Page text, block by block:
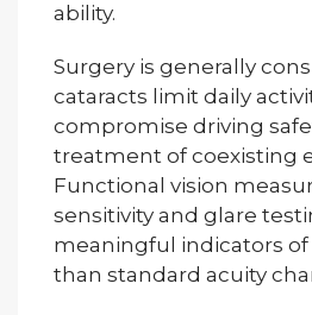
ability.
Surgery is generally
cataracts limit daily
compromise driving
treatment of coexisting
Functional vision
sensitivity and glare
meaningful indicators of
than standard acuity